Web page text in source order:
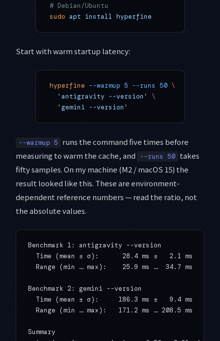
# Debian/Ubuntu
sudo apt install hyperfine
Start with warm startup latency:
hyperfine --warmup 5 --runs 50 \
  'antigravity --version'
\
  'gemini --version'
--warmup 5
runs the command five times before
measuring to warm the cache, and
--runs 50 takes
fifty samples. On my machine (M2 / macOS 15) the
result looked like this. These are environment-
dependent reference numbers — read the ratio, not
the absolute values.
Benchmark 1: antigravity --version
  Time (mean ± σ):      28.4 ms ±   2.1 ms
Range (min … max):    25.9 ms …  34.7 ms    50
Benchmark 2: gemini --version
  Time (mean ± σ):     186.3 ms ±   9.4 ms
Range (min … max):   171.2 ms … 208.5 ms    50
Summary